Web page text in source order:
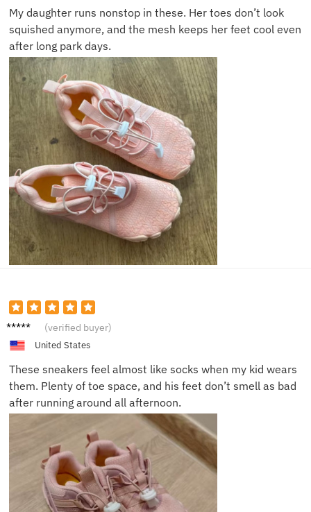
My daughter runs nonstop in these. Her toes don’t look
squished anymore, and the mesh keeps her feet cool even
after long park days.
Olivia
(verified buyer)
United States
These sneakers feel almost like socks when my kid wears
them. Plenty of toe space, and his feet don’t smell as bad
after running around all afternoon.